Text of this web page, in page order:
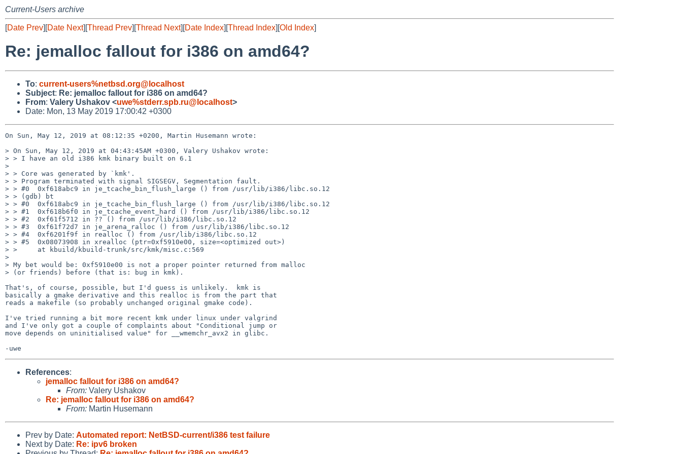
Current-Users archive
[Date Prev][Date Next][Thread Prev][Thread Next][Date Index][Thread Index][Old Index]
Re: jemalloc fallout for i386 on amd64?
To: current-users%netbsd.org@localhost
Subject: Re: jemalloc fallout for i386 on amd64?
From: Valery Ushakov <uwe%stderr.spb.ru@localhost>
Date: Mon, 13 May 2019 17:00:42 +0300
On Sun, May 12, 2019 at 08:12:35 +0200, Martin Husemann wrote:
> On Sun, May 12, 2019 at 04:43:45AM +0300, Valery Ushakov wrote:
> > I have an old i386 kmk binary built on 6.1
>
> > Core was generated by `kmk'.
> > Program terminated with signal SIGSEGV, Segmentation fault.
> > #0  0xf618abc9 in je_tcache_bin_flush_large () from /usr/lib/i386/libc.so.12
> > (gdb) bt
> > #0  0xf618abc9 in je_tcache_bin_flush_large () from /usr/lib/i386/libc.so.12
> > #1  0xf618b6f0 in je_tcache_event_hard () from /usr/lib/i386/libc.so.12
> > #2  0xf61f5712 in ?? () from /usr/lib/i386/libc.so.12
> > #3  0xf61f72d7 in je_arena_ralloc () from /usr/lib/i386/libc.so.12
> > #4  0xf6201f9f in realloc () from /usr/lib/i386/libc.so.12
> > #5  0x08073908 in xrealloc (ptr=0xf5910e00, size=<optimized out>)
> >     at kbuild/kbuild-trunk/src/kmk/misc.c:569
>
> My bet would be: 0xf5910e00 is not a proper pointer returned from malloc
> (or friends) before (that is: bug in kmk).
That's, of course, possible, but I'd guess is unlikely.  kmk is
basically a gmake derivative and this realloc is from the part that
reads a makefile (so probably unchanged original gmake code).
I've tried running a bit more recent kmk under linux under valgrind
and I've only got a couple of complaints about "Conditional jump or
move depends on uninitialised value" for __wmemchr_avx2 in glibc.
References:
jemalloc fallout for i386 on amd64?
From: Valery Ushakov
Re: jemalloc fallout for i386 on amd64?
From: Martin Husemann
Prev by Date: Automated report: NetBSD-current/i386 test failure
Next by Date: Re: ipv6 broken